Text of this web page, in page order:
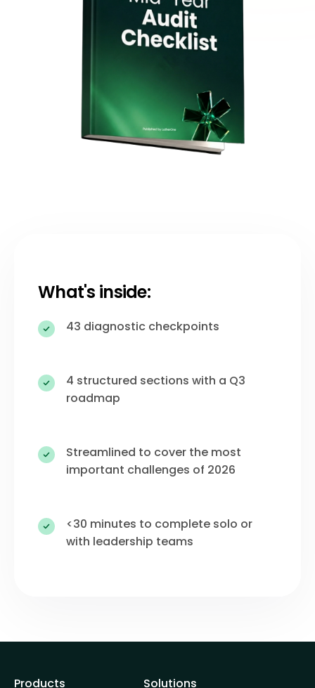
What's inside:
43 diagnostic checkpoints
4 structured sections with a Q3
roadmap
Streamlined to cover the most
important challenges of 2026
<30 minutes to complete solo or
with leadership teams
Products Solutions